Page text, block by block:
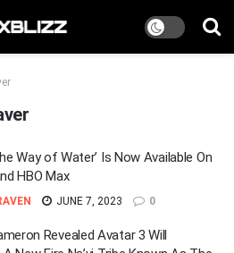
Way of Water’ Is Now Available On
HBO Max
JUNE 7, 2023 0
Revealed Avatar 3 Will